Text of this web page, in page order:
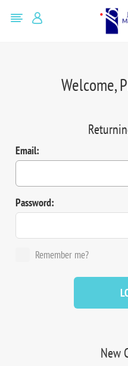
Welcome,
New
Email:
Password:
Remember me?